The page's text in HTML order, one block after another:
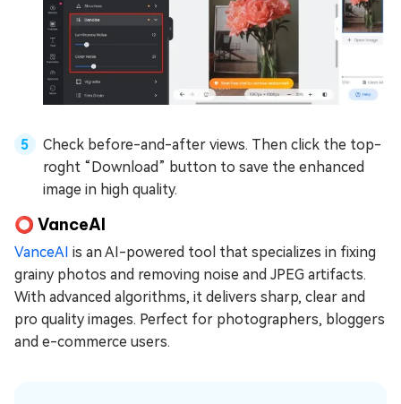
Check before-and-after views. Then click the top-
roght “Download” button to save the enhanced
image in high quality.
⭕ VanceAI
VanceAI is an AI-powered tool that specializes in fixing
grainy photos and removing noise and JPEG artifacts.
With advanced algorithms, it delivers sharp, clear and
pro quality images. Perfect for photographers, bloggers
and e-commerce users.